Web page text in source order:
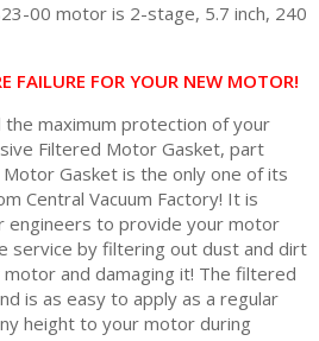
00 motor is 2-stage, 5.7 inch, 240
FAILURE FOR YOUR NEW MOTOR!
the maximum protection of your
Filtered Motor Gasket, part
Gasket is the only one of its
Central Vacuum Factory! It is
engineers to provide your motor
service by filtering out dust and dirt
motor and damaging it! The filtered
is as easy to apply as a regular
height to your motor during